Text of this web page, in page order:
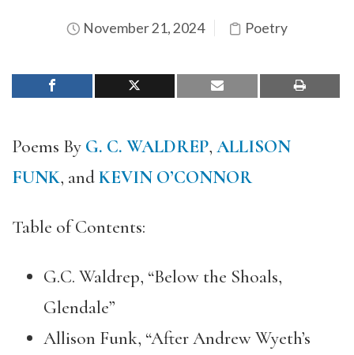
November 21, 2024 Poetry
Poems By G. C. WALDREP, ALLISON
FUNK, andKEVIN O’CONNOR
Table of Contents:
G.C. Waldrep, “Below the Shoals,
Glendale”
Allison Funk, “After Andrew Wyeth’s